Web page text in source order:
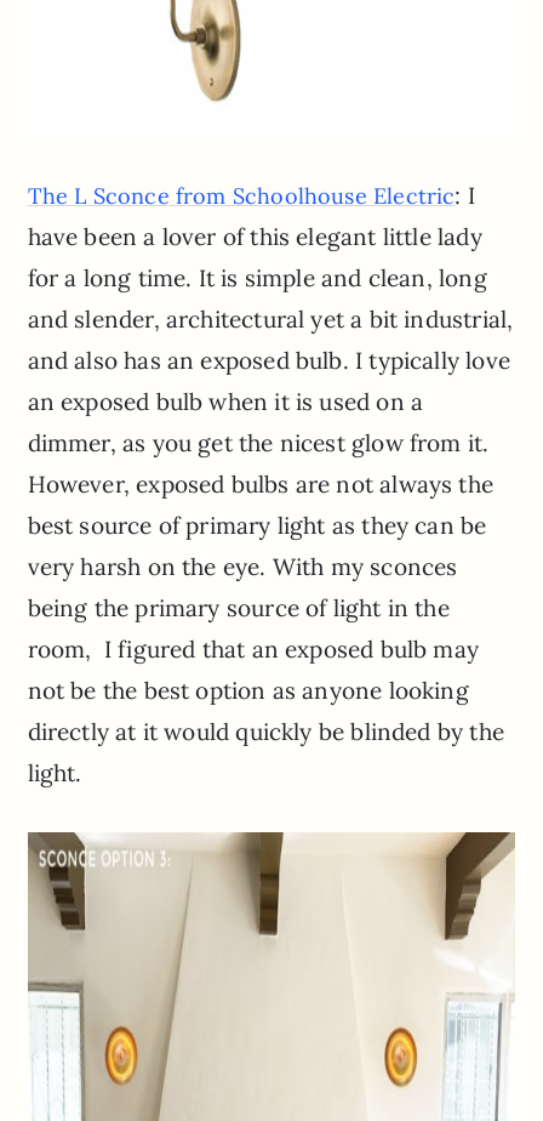
The L Sconce from Schoolhouse Electric: I
have been a lover of this elegant little lady
for a long time. It is simple and clean, long
and slender, architectural yet a bit industrial,
and also has an exposed bulb. I typically love
an exposed bulb when it is used on a
dimmer, as you get the nicest glow from it.
However, exposed bulbs are not always the
best source of primary light as they can be
very harsh on the eye. With my sconces
being the primary source of light in the
room, I figured that an exposed bulb may
not be the best option as anyone looking
directly at it would quickly be blinded by the
light.